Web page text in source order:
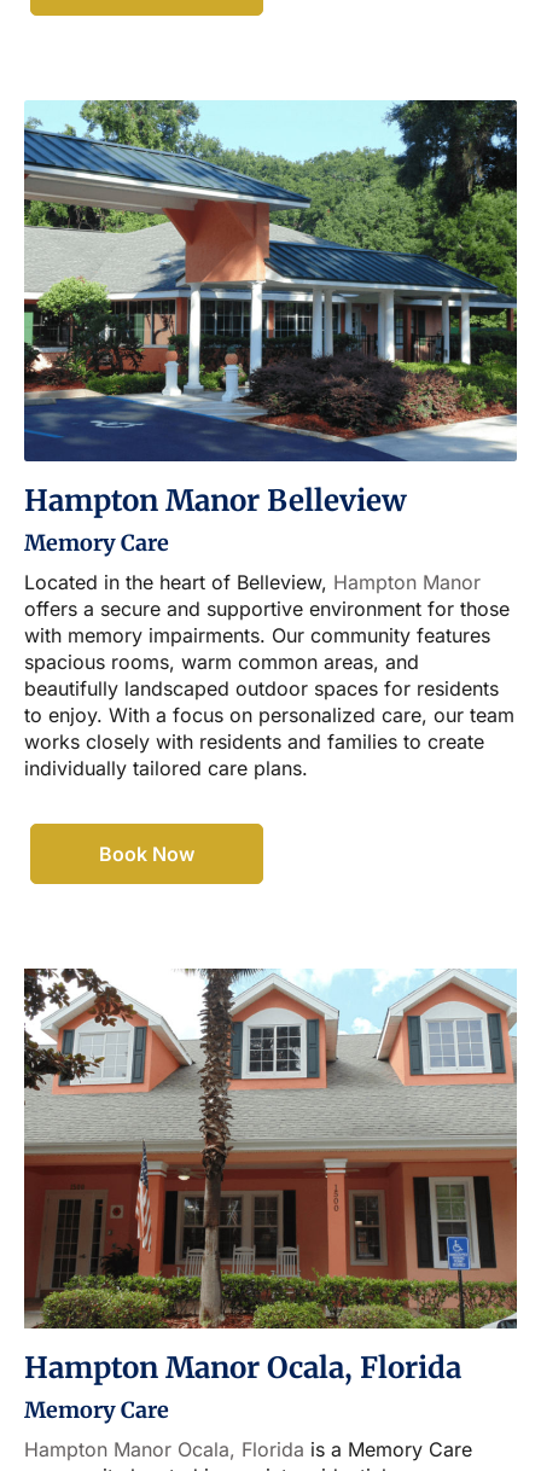
Hampton Manor Belleview
Memory Care
Located in the heart of Belleview, Hampton Manor
offers a secure and supportive environment for those
with memory impairments. Our community features
spacious rooms, warm common areas, and
beautifully landscaped outdoor spaces for residents
to enjoy. With a focus on personalized care, our team
works closely with residents and families to create
individually tailored care plans.
Book Now
Hampton Manor Ocala, Florida
Memory Care
Hampton Manor Ocala, Florida is a Memory Care